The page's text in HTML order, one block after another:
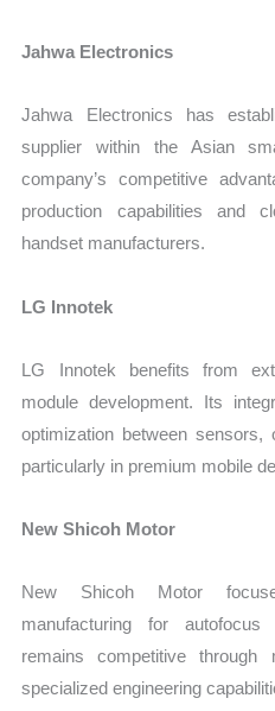
Jahwa Electronics
Jahwa Electronics has
supplier within the Asian
company’s competitive
production capabilities and
handset manufacturers.
LG Innotek
LG Innotek benefits from
module development. Its
optimization between
particularly in premium mobile
New Shicoh Motor
New Shicoh Motor
manufacturing for
remains competitive through
specialized engineering